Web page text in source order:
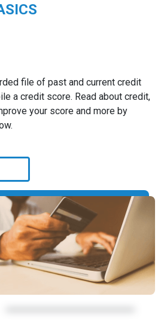
file of past and current credit
a credit score. Read about credit,
your score and more by